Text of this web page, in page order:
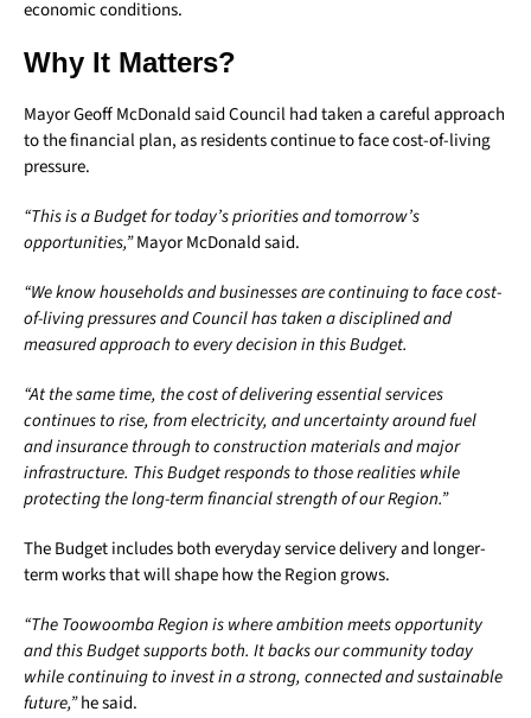
economic conditions.
Why It Matters?
Mayor Geoff McDonald said Council had taken a careful approach
to the financial plan, as residents continue to face cost-of-living
pressure.
“This is a Budget for today’s priorities and tomorrow’s
opportunities,”Mayor McDonald said.
“We know households and businesses are continuing to face cost-
of-living pressures and Council has taken a disciplined and
measured approach to every decision in this Budget.
“At the same time, the cost of delivering essential services
continues to rise, from electricity, and uncertainty around fuel
and insurance through to construction materials and major
infrastructure. This Budget responds to those realities while
protecting the long-term financial strength of our Region.”
The Budget includes both everyday service delivery and longer-
term works that will shape how the Region grows.
“The Toowoomba Region is where ambition meets opportunity
and this Budget supports both. It backs our community today
while continuing to invest in a strong, connected and sustainable
future,”he said.